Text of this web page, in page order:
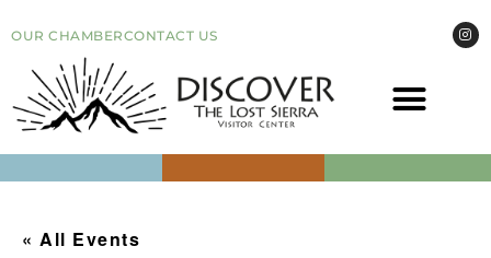
OUR CHAMBERCONTACT US
« All Events